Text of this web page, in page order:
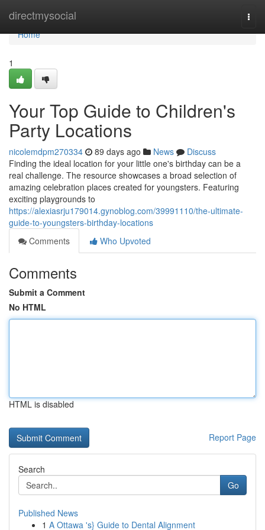
directmysocial
Home
Home
1
Your Top Guide to Children's
Party Locations
nicolemdpm270334 89 days ago News
Discuss
Finding the ideal location for your little one's birthday can be a
real challenge. The resource showcases a broad selection of
amazing celebration places created for youngsters. Featuring
exciting playgrounds to
https://alexiasrju179014.gynoblog.com/39991110/the-ultimate-
guide-to-youngsters-birthday-locations
Comments
Who Upvoted
Comments
Submit a Comment
No HTML
HTML is disabled
Report Page
Search
Go
Published News
1 A Ottawa 's} Guide to Dental Alignment